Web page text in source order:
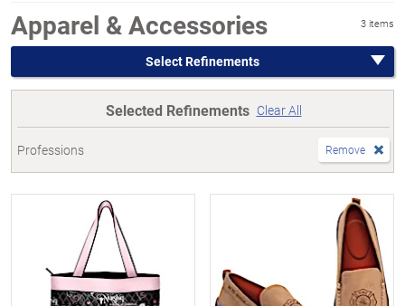
Apparel & Accessories 3 items
Select Refinements
Selected Refinements Clear All
Professions Remove